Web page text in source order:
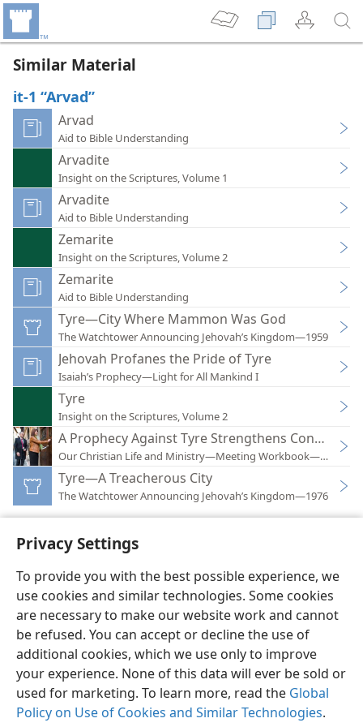
Privacy Settings
To provide you with the best possible experience, we
use cookies and similar technologies. Some cookies
are necessary to make our website work and cannot
be refused. You can accept or decline the use of
additional cookies, which we use only to improve
your experience. None of this data will ever be sold or
used for marketing. To learn more, read the Global
Policy on Use of Cookies and Similar Technologies.
Similar Material
it-1 “Arvad”
Arvad
Aid to Bible Understanding
Arvadite
Insight on the Scriptures, Volume 1
Arvadite
Aid to Bible Understanding
Zemarite
Insight on the Scriptures, Volume 2
Zemarite
Aid to Bible Understanding
Tyre—City Where Mammon Was God
The Watchtower Announcing Jehovah’s Kingdom—1959
Jehovah Profanes the Pride of Tyre
Isaiah’s Prophecy—Light for All Mankind I
Tyre
Insight on the Scriptures, Volume 2
A Prophecy Against Tyre Strengthens Confidence
Our Christian Life and Ministry—Meeting Workbook—2017
Tyre—A Treacherous City
The Watchtower Announcing Jehovah’s Kingdom—1976
English Preferences
Copyright© 2026 Watch Tower Bible and Tract Society of Pennsylvania
Terms of Use Privacy Policy Privacy Settings
JW.ORG
Log In